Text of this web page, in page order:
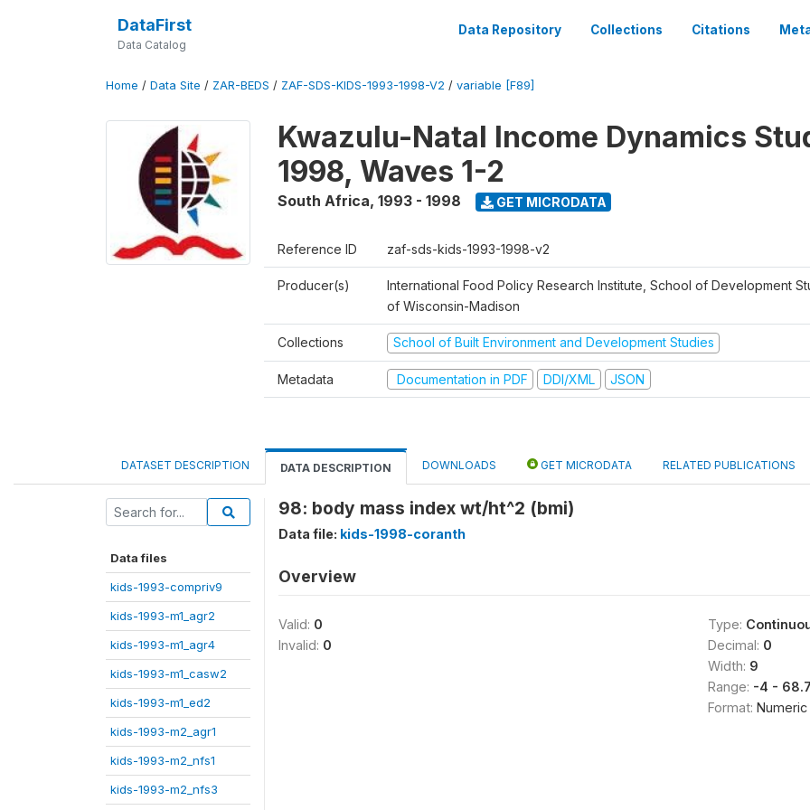
DataFirst
Data Catalog
Data Repository Collections Citations
Home / Data Site / ZAR-BEDS / ZAF-SDS-KIDS-1993-1998-V2 / variable [F89]
Kwazulu-Natal Income Dynamics
1998, Waves 1-2
South Africa, 1993 - 1998 GET MICRODATA
Reference ID zaf-sds-kids-1993-1998-v2
Producer(s)
International Food Policy Research Institute, School of Development
of Wisconsin-Madison
Collections School of Built Environment and Development Studies
Metadata Documentation in PDF DDI/XML JSON
DATASET DESCRIPTION DATA DESCRIPTION DOWNLOADS GET MICRODATA RELATED PUBLICATIONS
Data files
kids-1993-compriv9
kids-1993-m1_agr2
kids-1993-m1_agr4
kids-1993-m1_casw2
kids-1993-m1_ed2
kids-1993-m2_agr1
kids-1993-m2_nfs1
kids-1993-m2_nfs3
98: body mass index wt/ht^2 (bmi)
Data file: kids-1998-coranth
Overview
Valid: 0
Invalid: 0
Type:
Decimal: 0
Width: 9
Range: -4 -
Format: Numeric